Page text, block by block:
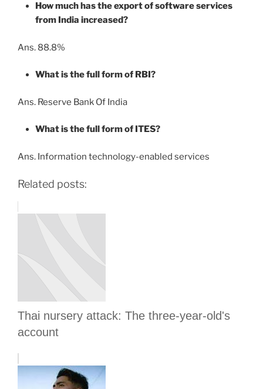
How much has the export of software services
from India increased?
Ans. 88.8%
What is the full form of RBI?
Ans. Reserve Bank Of India
What is the full form of ITES?
Ans. Information technology-enabled services
Related posts:
Thai nursery attack: The three-year-old's
account